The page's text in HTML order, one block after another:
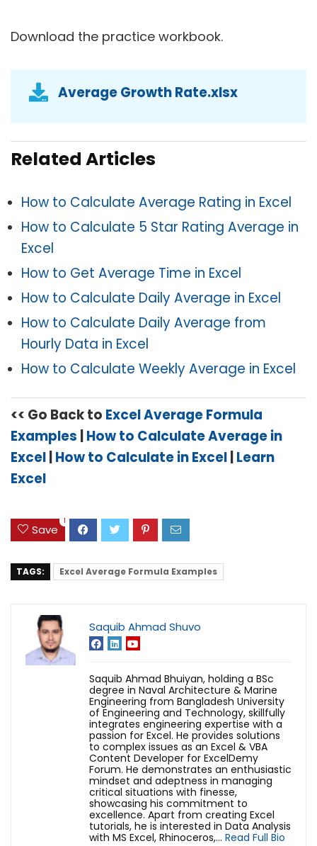
Download the practice workbook.
Average Growth Rate.xlsx
Related Articles
How to Calculate Average Rating in Excel
How to Calculate 5 Star Rating Average in
Excel
How to Get Average Time in Excel
How to Calculate Daily Average in Excel
How to Calculate Daily Average from
Hourly Data in Excel
How to Calculate Weekly Average in Excel
<< Go Back to Excel Average Formula
Examples |How to Calculate Average in
Excel|How to Calculate in Excel|Learn
Excel
Save
1
TAGS: Excel Average Formula Examples
Saquib Ahmad Shuvo
Saquib Ahmad Bhuiyan, holding a BSc
degree in Naval Architecture & Marine
Engineering from Bangladesh University
of Engineering and Technology, skillfully
integrates engineering expertise with a
passion for Excel. He provides solutions
to complex issues as an Excel & VBA
Content Developer for ExcelDemy
Forum. He demonstrates an enthusiastic
mindset and adeptness in managing
critical situations with finesse,
showcasing his commitment to
excellence. Apart from creating Excel
tutorials, he is interested in Data Analysis
with MS Excel, Rhinoceros,... Read Full Bio